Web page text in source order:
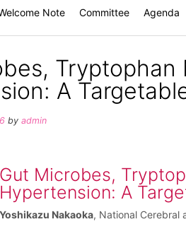
Note Committee Agenda
A
by admin
Gut Microbes,
Hypertension: A
Yoshikazu Nakaoka, National Cerebral